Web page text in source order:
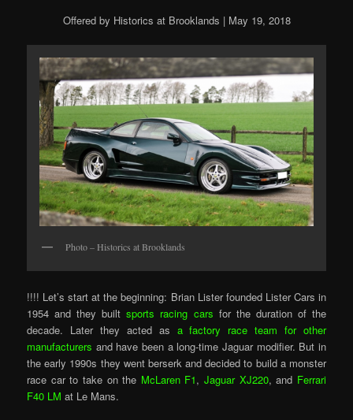
Offered by Historics at Brooklands | May 19, 2018
Photo – Historics at Brooklands
!!!! Let’s start at the beginning: Brian Lister founded Lister Cars in
1954 and they builtsports racing cars for the duration of the
decade. Later they acted as a factory race team for other
manufacturers and have been a long-time Jaguar modifier. But in
the early 1990s they went berserk and decided to build a monster
race car to take on the McLaren F1,Jaguar XJ220, and Ferrari
F40 LM at Le Mans.